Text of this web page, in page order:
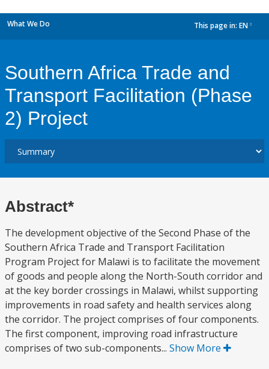
What We Do This page in: EN
Southern Africa Trade and
Transport Facilitation (Phase
2) Project
Abstract*
The development objective of the Second Phase of the
Southern Africa Trade and Transport Facilitation
Program Project for Malawi is to facilitate the movement
of goods and people along the North-South corridor and
at the key border crossings in Malawi, whilst supporting
improvements in road safety and health services along
the corridor. The project comprises of four components.
The first component, improving road infrastructure
comprises of two sub-components... Show More